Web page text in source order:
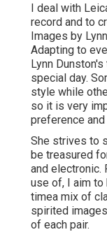
I deal with
record and to
Images by
Adapting to
Lynn Dunston's
special day.
style while
so it is very
preference
She strives to
be treasured
and electronic.
use of, I aim
timea mix of
spirited
of each pair.